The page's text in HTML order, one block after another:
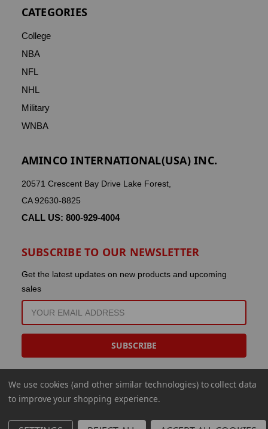
CATEGORIES
College
NBA
NFL
NHL
Military
WNBA
AMINCO INTERNATIONAL(USA) INC.
20571 Crescent Bay Drive Lake Forest,
CA 92630-8825
CALL US: 800-929-4004
SUBSCRIBE TO OUR NEWSLETTER
Get the latest updates on new products and upcoming
sales
ADDRESS
© 2026 Aminco International USA Inc.
We use cookies (and other similar technologies) to collect data
to improve your shopping experience.